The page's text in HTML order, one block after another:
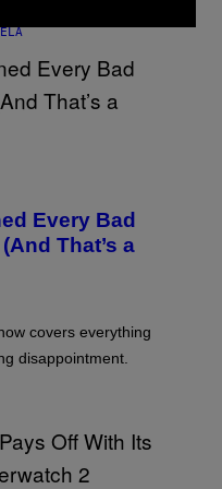
Every Bad
That’s a
covers everything
disappointment.